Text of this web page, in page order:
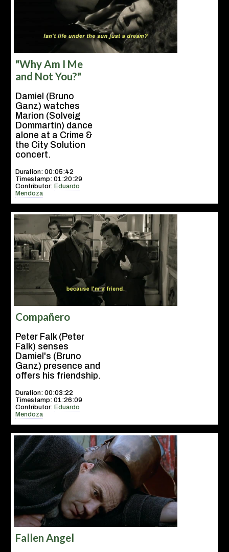
"Why Am I Me
and Not You?"
Damiel (Bruno
Ganz) watches
Marion (Solveig
Dommartin) dance
alone at a Crime &
the City Solution
concert.
Duration: 00:05:42
Timestamp: 01:20:29
Contributor: Eduardo
Mendoza
Compañero
Peter Falk (Peter
Falk) senses
Damiel's (Bruno
Ganz) presence and
offers his friendship.
Duration: 00:03:22
Timestamp: 01:26:09
Contributor: Eduardo
Mendoza
Fallen Angel